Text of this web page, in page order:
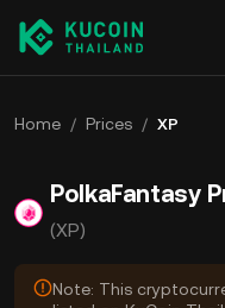
Home / Prices / XP
PolkaFantasy
(XP)
Note: This